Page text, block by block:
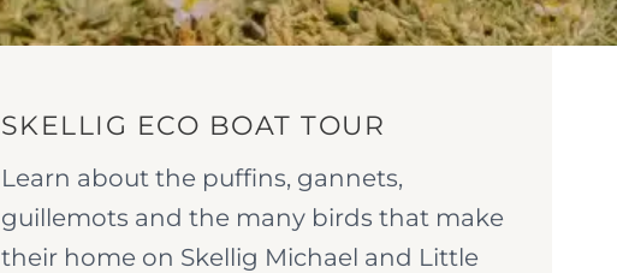
SKELLIG ECO BOAT TOUR
Learn about the puffins, gannets,
guillemots and the many birds that make
their home on Skellig Michael and Little